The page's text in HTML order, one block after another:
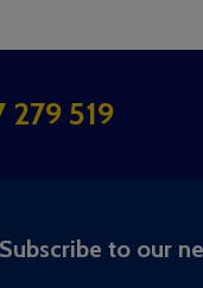
519
Subscribe to our